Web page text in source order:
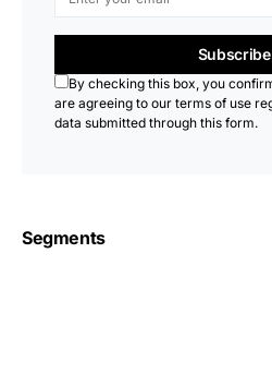
Subscribe
By checking this box, you
are agreeing to our terms of use
data submitted through this form.
Segments